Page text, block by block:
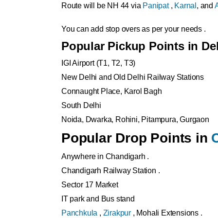
Route will be NH 44 via Panipat, Karnal , and
You can add stop overs as per your needs .
Popular Pickup Points in
IGI Airport (T1, T2, T3)
New Delhi and Old Delhi Railway Stations
Connaught Place, Karol Bagh
South Delhi
Noida, Dwarka, Rohini, Pitampura, Gurgaon
Popular Drop Points in
Anywhere in Chandigarh .
Chandigarh Railway Station .
Sector 17 Market
IT park and Bus stand
Panchkula , Zirakpur , Mohali Extensions .